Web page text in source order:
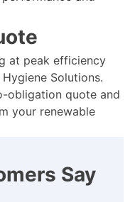
at peak efficiency
Solutions.
obligation quote and
your renewable
Say